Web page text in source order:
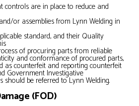
controls are in place to reduce and
or assemblies from Lynn Welding in
standard, and their Quality
of procuring parts from reliable
and conformance of procured parts,
as counterfeit and reporting counterfeit
Government Investigative
should be referred to Lynn Welding.
(FOD)